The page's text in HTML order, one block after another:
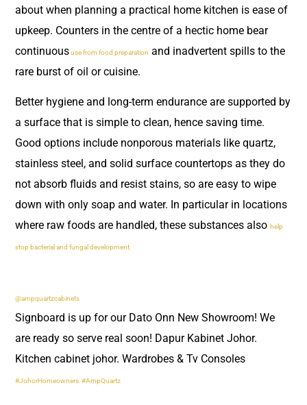
about when planning a practical home kitchen is ease of
upkeep. Counters in the centre of a hectic home bear
continuoususe from food preparation and inadvertent spills to the
rare burst of oil or cuisine.
Better hygiene and long-term endurance are supported by
a surface that is simple to clean, hence saving time.
Good options include nonporous materials like quartz,
stainless steel, and solid surface countertops as they do
not absorb fluids and resist stains, so are easy to wipe
down with only soap and water. In particular in locations
where raw foods are handled, these substances also help
stop bacterial and fungal development.
@ampquartzcabinets
Signboard is up for our Dato Onn New Showroom! We
are ready so serve real soon! Dapur Kabinet Johor.
Kitchen cabinet johor. Wardrobes & Tv Consoles
#JohorHomeowners #AmpQuartz